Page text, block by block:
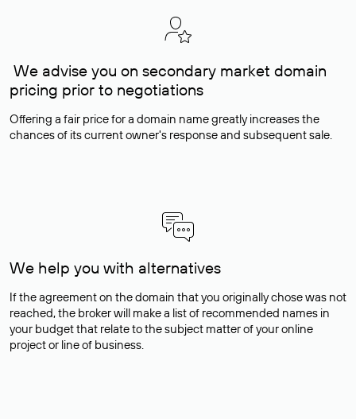
We advise you on secondary market domain
pricing prior to negotiations
Offering a fair price for a domain name greatly increases the
chances of its current owner's response and subsequent sale.
We help you with alternatives
If the agreement on the domain that you originally chose was not
reached, the broker will make a list of recommended names in
your budget that relate to the subject matter of your online
project or line of business.